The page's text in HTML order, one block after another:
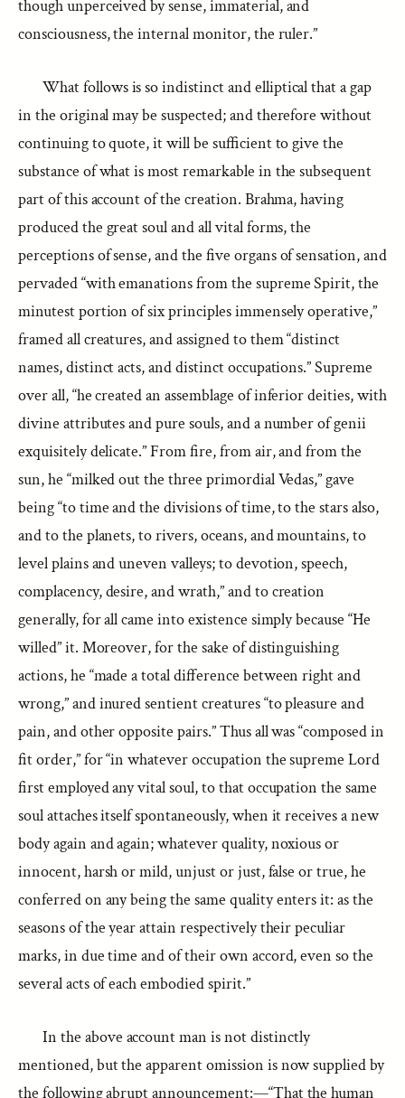
though unperceived by sense, immaterial, and
consciousness, the internal monitor, the ruler.”
What follows is so indistinct and elliptical that a gap
in the original may be suspected; and therefore without
continuing to quote, it will be sufficient to give the
substance of what is most remarkable in the subsequent
part of this account of the creation. Brahma, having
produced the great soul and all vital forms, the
perceptions of sense, and the five organs of sensation, and
pervaded “with emanations from the supreme Spirit, the
minutest portion of six principles immensely operative,”
framed all creatures, and assigned to them “distinct
names, distinct acts, and distinct occupations.” Supreme
over all, “he created an assemblage of inferior deities, with
divine attributes and pure souls, and a number of genii
exquisitely delicate.” From fire, from air, and from the
sun, he “milked out the three primordial Vedas,” gave
being “to time and the divisions of time, to the stars also,
and to the planets, to rivers, oceans, and mountains, to
level plains and uneven valleys; to devotion, speech,
complacency, desire, and wrath,” and to creation
generally, for all came into existence simply because “He
willed” it. Moreover, for the sake of distinguishing
actions, he “made a total difference between right and
wrong,” and inured sentient creatures “to pleasure and
pain, and other opposite pairs.” Thus all was “composed in
fit order,” for “in whatever occupation the supreme Lord
first employed any vital soul, to that occupation the same
soul attaches itself spontaneously, when it receives a new
body again and again; whatever quality, noxious or
innocent, harsh or mild, unjust or just, false or true, he
conferred on any being the same quality enters it: as the
seasons of the year attain respectively their peculiar
marks, in due time and of their own accord, even so the
several acts of each embodied spirit.”
In the above account man is not distinctly
mentioned, but the apparent omission is now supplied by
the following abrupt announcement:—“That the human